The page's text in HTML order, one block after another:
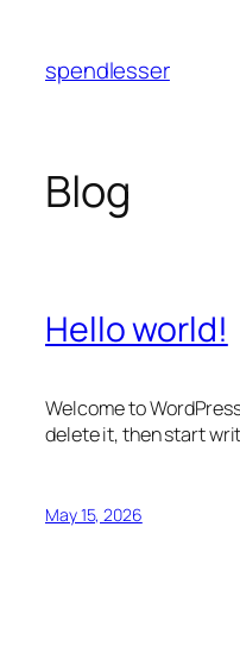
content
spendlesser
Blog
Hello world!
Welcome to
delete it, then start
May 15, 2026